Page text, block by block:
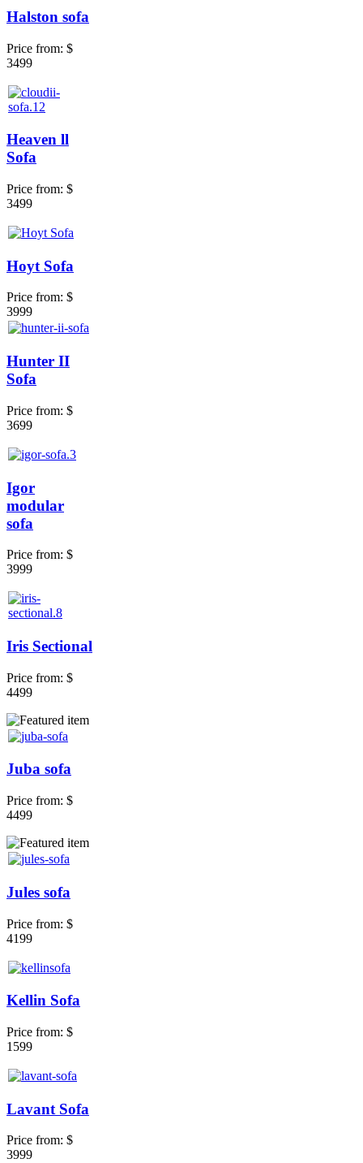
Halston sofa
Price from: $
3499
Heaven ll
Sofa
Price from: $
3499
Hoyt Sofa
Price from: $
3999
Hunter II
Sofa
Price from: $
3699
Igor
modular
sofa
Price from: $
3999
Iris Sectional
Price from: $
4499
Juba sofa
Price from: $
4499
Jules sofa
Price from: $
4199
Kellin Sofa
Price from: $
1599
Lavant Sofa
Price from: $
3999